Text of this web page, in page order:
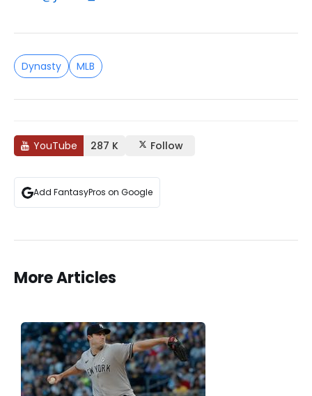
Dynasty MLB
YouTube 287 K Follow
Add FantasyPros on Google
More Articles